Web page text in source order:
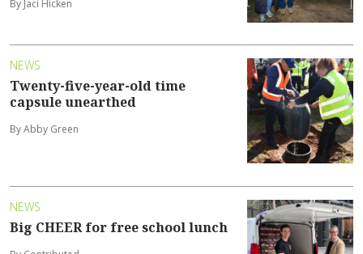
By Jaci Hicken
NEWS
Twenty-five-year-old time
capsule unearthed
By Abby Green
NEWS
Big CHEER for free school lunch